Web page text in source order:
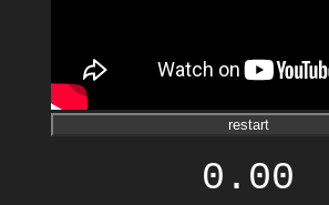
restart
0.00